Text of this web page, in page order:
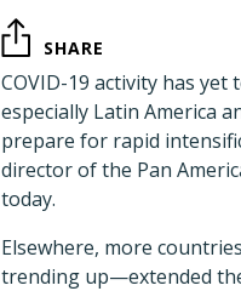
SHARE
COVID-19 activity has
especially Latin America
prepare for rapid
director of the Pan
today.
Elsewhere, more
trending up—extended